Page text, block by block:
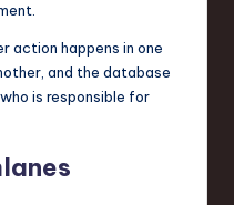
action happens in one
and the database
is responsible for